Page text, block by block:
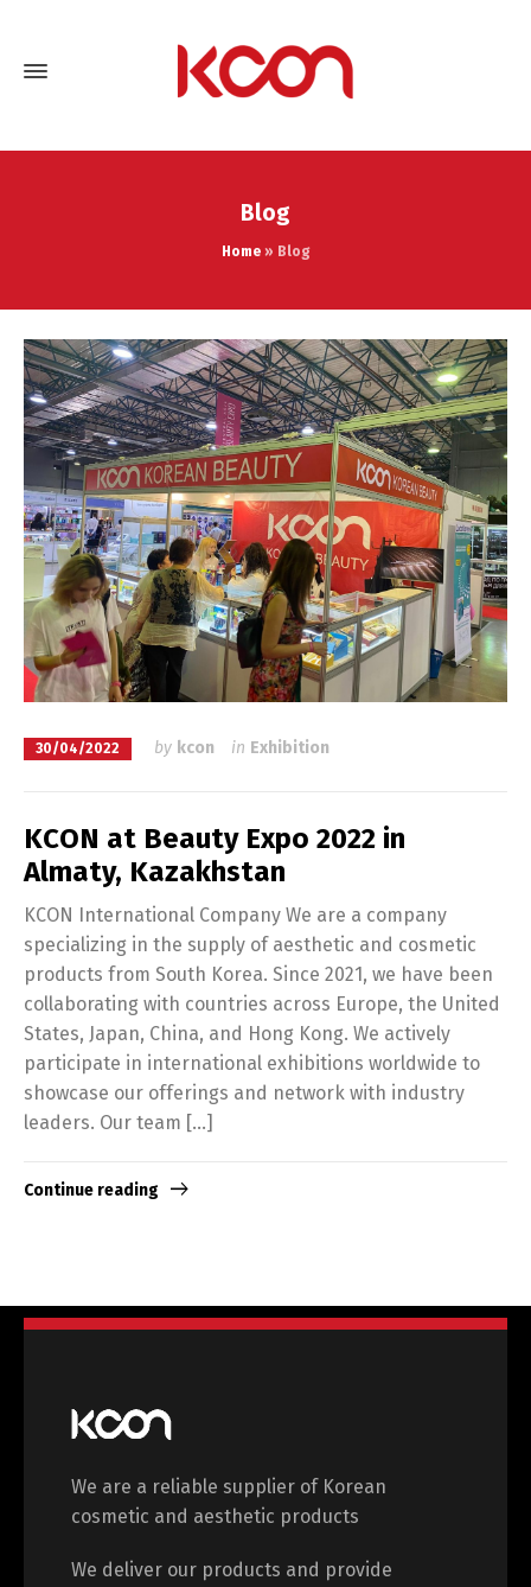
Blog
Home» Blog
30/04/2022 by kcon in Exhibition
KCON at Beauty Expo 2022 in
Almaty, Kazakhstan
KCON International Company We are a company
specializing in the supply of aesthetic and cosmetic
products from South Korea. Since 2021, we have been
collaborating with countries across Europe, the United
States, Japan, China, and Hong Kong. We actively
participate in international exhibitions worldwide to
showcase our offerings and network with industry
leaders. Our team […]
Continue reading
We are a reliable supplier of Korean
cosmetic and aesthetic products
We deliver our products and provide